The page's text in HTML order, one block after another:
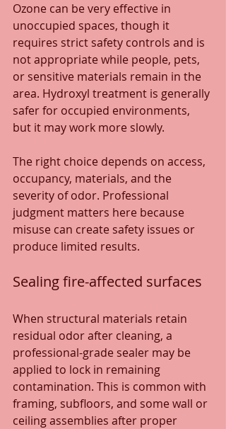
Ozone can be very effective in
unoccupied spaces, though it
requires strict safety controls and is
not appropriate while people, pets,
or sensitive materials remain in the
area. Hydroxyl treatment is generally
safer for occupied environments,
but it may work more slowly.
The right choice depends on access,
occupancy, materials, and the
severity of odor. Professional
judgment matters here because
misuse can create safety issues or
produce limited results.
Sealing fire-affected surfaces
When structural materials retain
residual odor after cleaning, a
professional-grade sealer may be
applied to lock in remaining
contamination. This is common with
framing, subfloors, and some wall or
ceiling assemblies after proper